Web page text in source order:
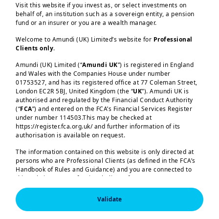
In its latest release, the IMF has slashed
its global growth forecast compared to
January, owing to the trade war and
policy uncertainty unleased by the
United States. 2025 global GDP growth
is now seen at 2.8%, down from 3.3%,
while for next year it is expected at
3.0%. Growth projections were cut
across the board, with the United States
having a sharp downgrade to 1.8% for
2025. We are more cautious on US
growth amid concerns over
consumption. European growth was not
projections. Germany is expected to
show almost flat growth this year,
Load more
Visit this website if you invest as, or select investments on
behalf of, an institution such as a sovereign entity, a pension
fund or an insurer or you are a wealth manager.
Welcome to Amundi (UK) Limited’s website for Professional
Clients only.
Amundi (UK) Limited (“Amundi UK”) is registered in England
and Wales with the Companies House under number
01753527, and has its registered office at 77 Coleman Street,
London EC2R 5BJ, United Kingdom (the “UK”). Amundi UK is
authorised and regulated by the Financial Conduct Authority
(“FCA”) and entered on the FCA’s Financial Services Register
under number 114503.This may be checked at
https://register.fca.org.uk/ and further information of its
authorisation is available on request.
The information contained on this website is only directed at
persons who are Professional Clients (as defined in the FCA’s
Handbook of Rules and Guidance) and you are connected to
this website as a Professional Client. If you are not a
Professional Client, you are asked to please leave this website.
You will access the part of the website exclusively intended for
persons who are residents of the UK or accessing the website
Validate
Amundi (UK) Limited, authorised and regulated by the
Financial Conduct Authority (the “FCA”) under number
London E20 1JN.  In the United Kingdom, this information
is approved by Amundi (UK) Limited for use solely by
Professional Clients (as defined in the FCA’s Handbook of
Rules and Guidance) and shall not be accessed by, or
In the United Kingdom, this information is approved by
Amundi (UK) Limited for use solely by Professional
Clients (as defined in the FCA’s Handbook of Rules and